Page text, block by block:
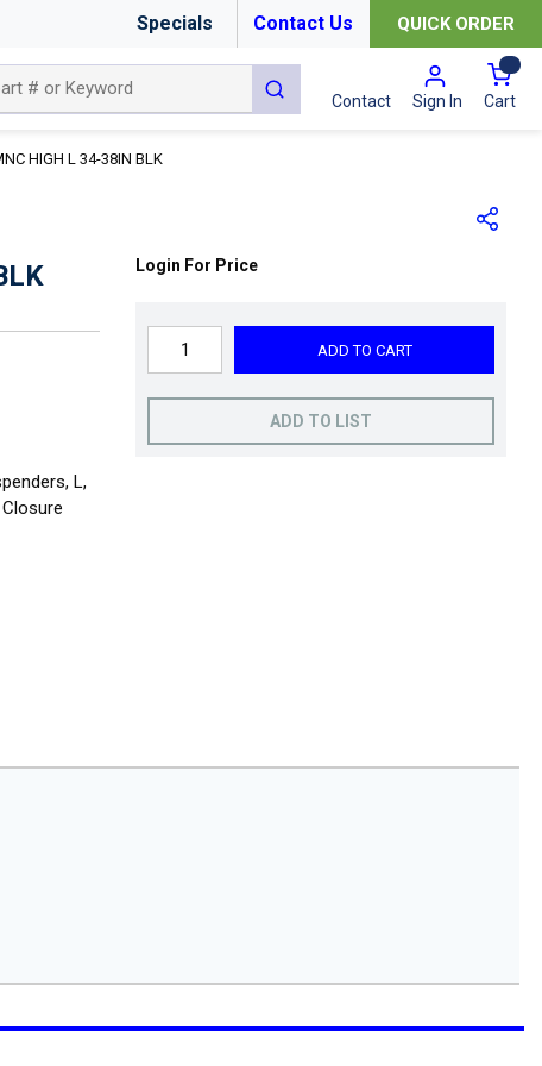
Specials Contact Us QUICK ORDER
submit search
Contact Sign In Cart{0}
HIGH L 34-38IN BLK
L,
Login For Price
ADD TO CART
ADD TO LIST